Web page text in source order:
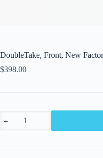
DoubleTake, Front, New
$398.00
Front,
RXV